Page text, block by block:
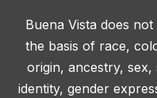
Buena Vista does
the basis of race,
origin, ancestry,
identity, gender